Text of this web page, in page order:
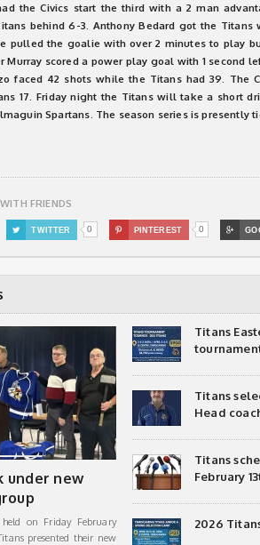
the Civics start the third with a 2 man
behind 6-3. Anthony Bedard got the
pulled the goalie with over 2 minutes to play
Murray scored a power play goal with 1 second
faced 42 shots while the Titans had 39. The
17. Friday night the Titans will take a short
Spartans. The season series is presently
FRIENDS
 TWITTER 0  PINTEREST 0 
under new
on Friday February
presented their new
Titans
Titans
Head
Titans
February
2026